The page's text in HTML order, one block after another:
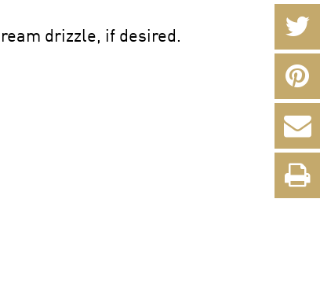
drizzle, if desired.